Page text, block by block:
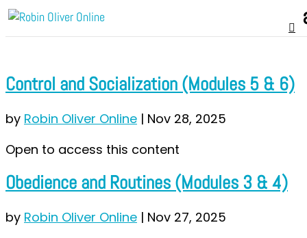
Control and Socialization (Modules 5 & 6)
by Robin Oliver Online | Nov 28, 2025
Open to access this content
Obedience and Routines (Modules 3 & 4)
by Robin Oliver Online | Nov 27, 2025